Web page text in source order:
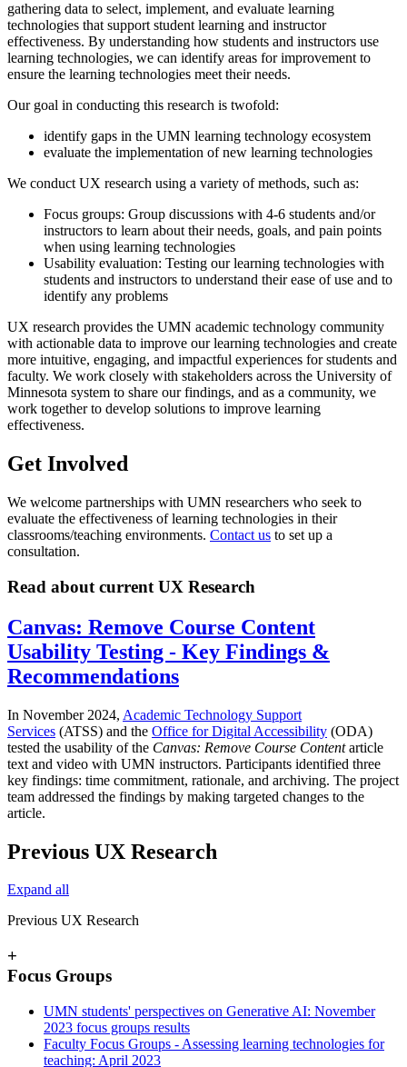
gathering data to select, implement, and evaluate learning
technologies that support student learning and instructor
effectiveness. By understanding how students and instructors use
learning technologies, we can identify areas for improvement to
ensure the learning technologies meet their needs.
Our goal in conducting this research is twofold:
identify gaps in the UMN learning technology ecosystem
evaluate the implementation of new learning technologies
We conduct UX research using a variety of methods, such as:
Focus groups: Group discussions with 4-6 students and/or
instructors to learn about their needs, goals, and pain points
when using learning technologies
Usability evaluation: Testing our learning technologies with
students and instructors to understand their ease of use and to
identify any problems
UX research provides the UMN academic technology community
with actionable data to improve our learning technologies and create
more intuitive, engaging, and impactful experiences for students and
faculty. We work closely with stakeholders across the University of
Minnesota system to share our findings, and as a community, we
work together to develop solutions to improve learning
effectiveness.
Get Involved
We welcome partnerships with UMN researchers who seek to
evaluate the effectiveness of learning technologies in their
classrooms/teaching environments. Contact us to set up a
consultation.
Read about current UX Research
Canvas: Remove Course Content
Usability Testing - Key Findings &
Recommendations
In November 2024, Academic Technology Support
Services (ATSS) and the Office for Digital Accessibility (ODA)
tested the usability of the Canvas: Remove Course Contentarticle
text and video with UMN instructors. Participants identified three
key findings: time commitment, rationale, and archiving. The project
team addressed the findings by making targeted changes to the
article.
Previous UX Research
Expand all
Previous UX Research
+
Focus Groups
UMN students' perspectives on Generative AI: November
2023 focus groups results
Faculty Focus Groups - Assessing learning technologies for
teaching: April 2023